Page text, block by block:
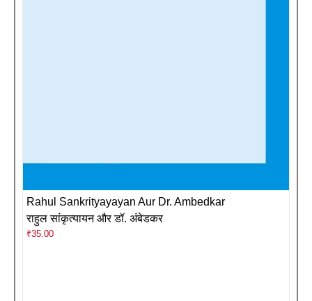
Rahul Sankrityayayan Aur Dr. Ambedkar
राहुल सांकृत्यायन और डॉ. अंबेडकर
₹35.00